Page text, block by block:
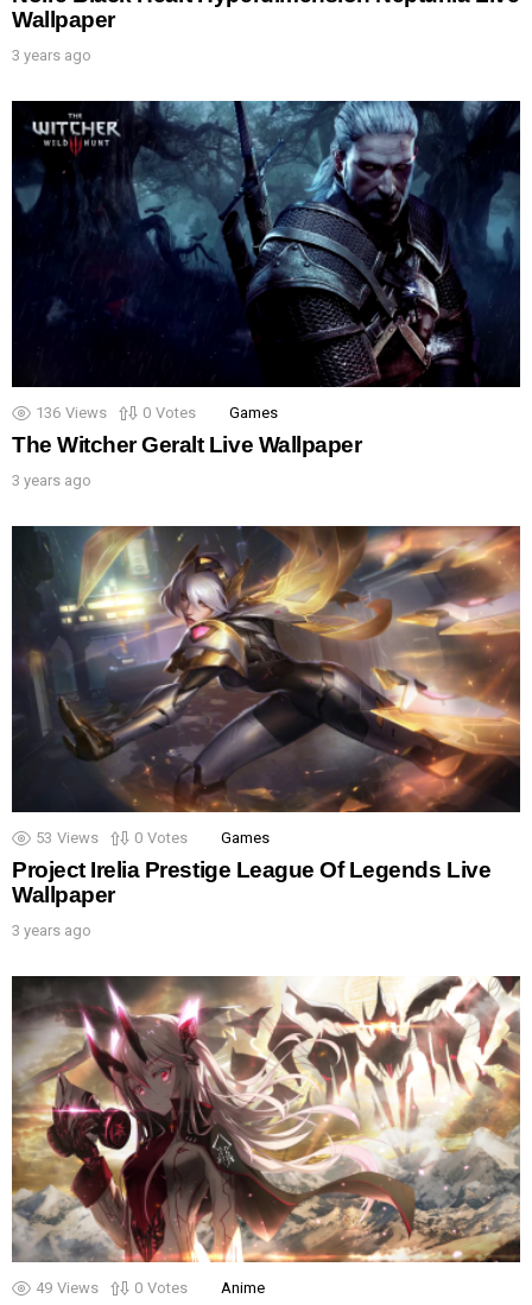
Wallpaper
3 years ago
136 Views 0 Votes Games
The Witcher Geralt Live Wallpaper
3 years ago
53 Views 0 Votes Games
Project Irelia Prestige League Of Legends Live
Wallpaper
3 years ago
49 Views 0 Votes Anime